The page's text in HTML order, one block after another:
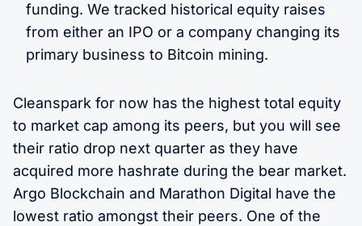
funding. We tracked historical equity raises
from either an IPO or a company changing its
primary business to Bitcoin mining.
Cleanspark for now has the highest total equity
to market cap among its peers, but you will see
their ratio drop next quarter as they have
acquired more hashrate during the bear market.
Argo Blockchain and Marathon Digital have the
lowest ratio amongst their peers. One of the